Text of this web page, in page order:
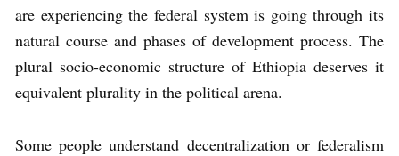
are experiencing the federal system is going through its
natural course and phases of development process. The
plural socio-economic structure of Ethiopia deserves it
equivalent plurality in the political arena.
Some people understand decentralization or federalism